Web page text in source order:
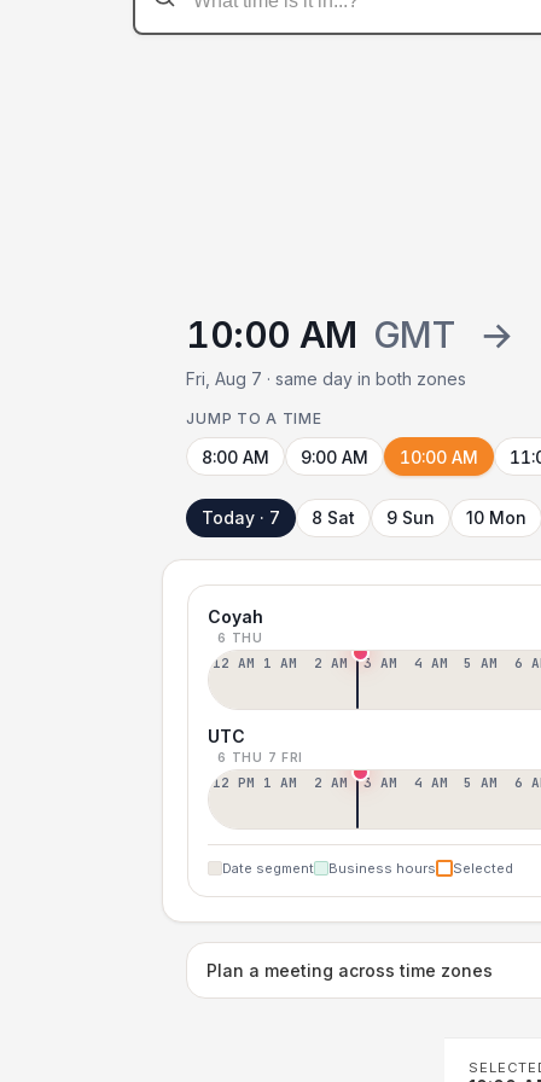
10:00 AM GMT →
Fri, Aug 7 · same day in both zones
JUMP TO A TIME
8:00 AM 9:00 AM 10:00 AM
Today · 7 8 Sat 9 Sun 10 Mon
Coyah
6 THU
12 AM 1 AM 2 AM 3 AM 4 AM 5 AM 6
UTC
6 THU 7 FRI
12 PM 1 AM 2 AM 3 AM 4 AM 5 AM 6
Date segment Business hours Selected
Plan a meeting across time zones